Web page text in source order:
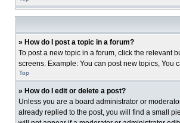
» How do I post a topic in a forum?
To post a new topic in a forum, click the relevant
screens. Example: You can post new topics, You
Top
» How do I edit or delete a post?
Unless you are a board administrator or
already replied to the post, you will find a small